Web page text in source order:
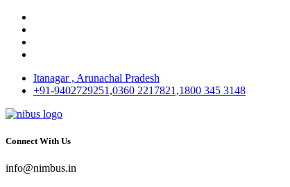
Itanagar , Arunachal Pradesh
+91-9402729251,0360 2217821,1800 345 3148
Connect With Us
info@nimbus.in